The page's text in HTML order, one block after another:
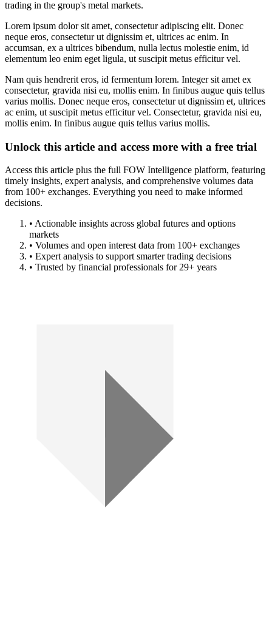
trading in the group's metal markets.
Lorem ipsum dolor sit amet, consectetur adipiscing elit. Donec
neque eros, consectetur ut dignissim et, ultrices ac enim. In
accumsan, ex a ultrices bibendum, nulla lectus molestie enim, id
elementum leo enim eget ligula, ut suscipit metus efficitur vel.
Nam quis hendrerit eros, id fermentum lorem. Integer sit amet ex
consectetur, gravida nisi eu, mollis enim. In finibus augue quis tellus
varius mollis. Donec neque eros, consectetur ut dignissim et, ultrices
ac enim, ut suscipit metus efficitur vel. Consectetur, gravida nisi eu,
mollis enim. In finibus augue quis tellus varius mollis.
Unlock this article and access more with a free trial
Access this article plus the full FOW Intelligence platform, featuring
timely insights, expert analysis, and comprehensive volumes data
from 100+ exchanges. Everything you need to make informed
decisions.
• Actionable insights across global futures and options
markets
• Volumes and open interest data from 100+ exchanges
• Expert analysis to support smarter trading decisions
• Trusted by financial professionals for 29+ years